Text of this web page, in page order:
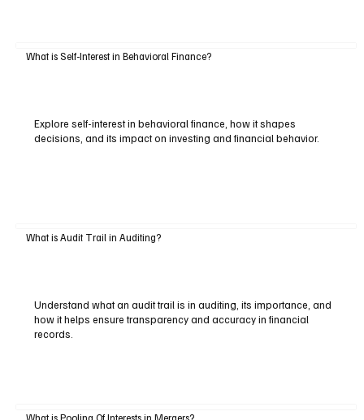
What is Self-Interest in Behavioral Finance?
Explore self-interest in behavioral finance, how it shapes
decisions, and its impact on investing and financial behavior.
What is Audit Trail in Auditing?
Understand what an audit trail is in auditing, its importance, and
how it helps ensure transparency and accuracy in financial
records.